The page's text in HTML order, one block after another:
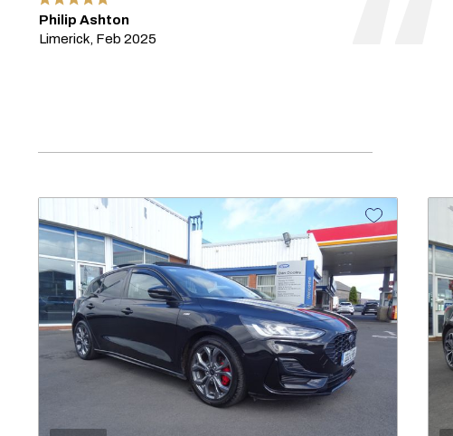
Philip Ashton
Limerick, Feb 2025